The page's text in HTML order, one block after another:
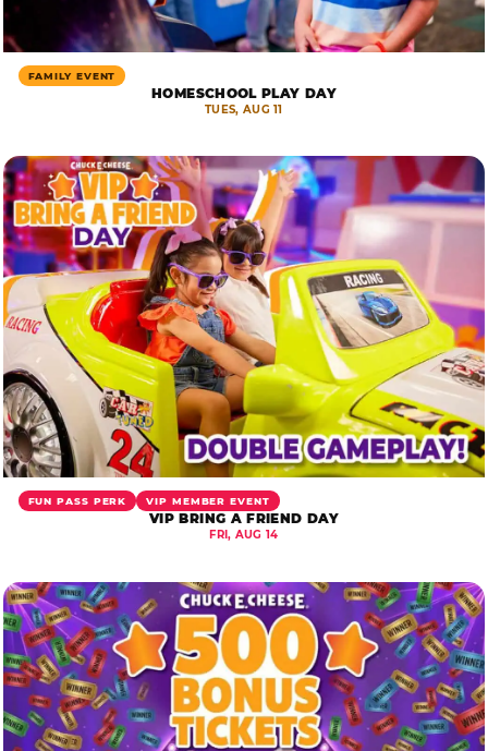
FAMILY EVENT
HOMESCHOOL PLAY DAY
TUES, AUG 11
FUN PASS PERK VIP MEMBER EVENT
VIP BRING A FRIEND DAY
FRI, AUG 14